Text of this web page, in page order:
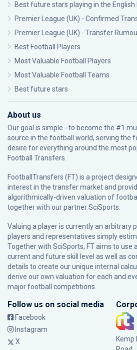
Best future stars playing in the
Premier League (UK) - Confirmed
Premier League (UK) - Transfer
Best Football Players
Most Valuable Football Players
Most Valuable Football Teams
Best future stars
About us
Our goal is simple - to become the #1
source in the football world, serving the
desire for everything around the most
Football Transfers.
FootballTransfers (FT) is a project
interest in the transfer market and
algorithmically-driven valuation of
together with our partnerSciSports
Valuing a player is currently an arbitrary
players and representatives simply
Together with SciSports, FT aims to use
current and future skill level as well as
details to create our unique internal
derive our own valuation for each and
major football competitions.
Follow us on social media
Facebook
Instagram
X
Kemp